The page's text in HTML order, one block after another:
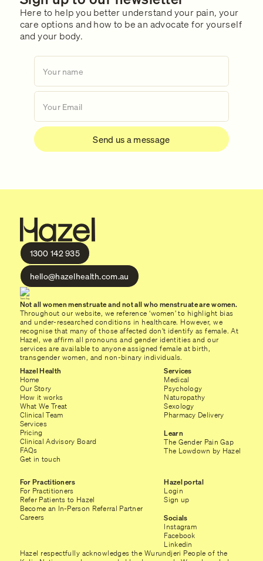
Here to help you better understand your pain, your
care options and how to be an advocate for yourself
and your body.
1300 142 935
hello@hazelhealth.com.au
Not all women menstruate and not all who menstruate are women.
Throughout our website, we reference ‘women’ to highlight bias
and under-researched conditions in healthcare. However, we
recognise that many of those affected don’t identify as female. At
Hazel, we affirm all pronouns and gender identities and our
services are available to anyone assigned female at birth,
transgender women, and non-binary individuals.
Hazel Health
Home
Our Story
How it works
What We Treat
Clinical Team
Services
Pricing
Clinical Advisory Board
FAQs
Get in touch
Services
Medical
Psychology
Naturopathy
Sexology
Pharmacy Delivery
Learn
The Gender Pain Gap
The Lowdown by Hazel
For Practitioners
For Practitioners
Refer Patients to Hazel
Become an In-Person Referral Partner
Careers
Hazel portal
Login
Sign up
Socials
Instagram
Facebook
Linkedin
Hazel respectfully acknowledges the Wurundjeri People of the